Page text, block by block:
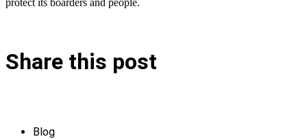
protect its boarders and people.
Share this post
Blog